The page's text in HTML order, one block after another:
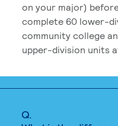
on your major)
complete 60 lower-
community college
upper-division units
Q.